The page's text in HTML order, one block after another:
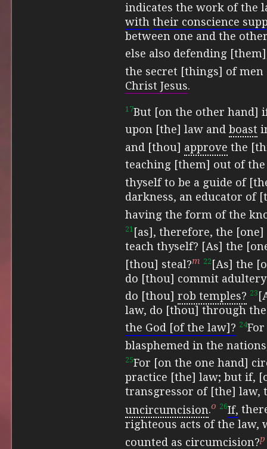
indicates the work of the
with their conscience
between one and the
else also defending
the secret [things] of men
Christ Jesus.
17But [on the other hand]
upon [the] law and boast
and [thou] approve the
teaching [them] out of
thyself to be a guide of
darkness, an educator of
having the form of the
21 [as], therefore, the
teach thyself? [As] the
[thou] steal?m 22 [As] the
do [thou] commit
do [thou] rob temples? 23
law, do [thou] through
the God [of the law]? 24For
blasphemed in the
25For [on the one hand]
practice [the] law; but if,
transgressor of [the] law,
uncircumcision.o 26If,
righteous acts of the
counted as circumcision?p